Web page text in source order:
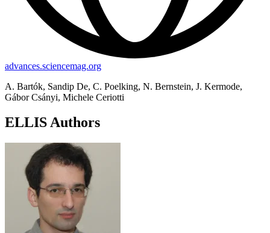
advances.sciencemag.org
A. Bartók, Sandip De, C. Poelking, N. Bernstein, J. Kermode,
Gábor Csányi, Michele Ceriotti
ELLIS Authors